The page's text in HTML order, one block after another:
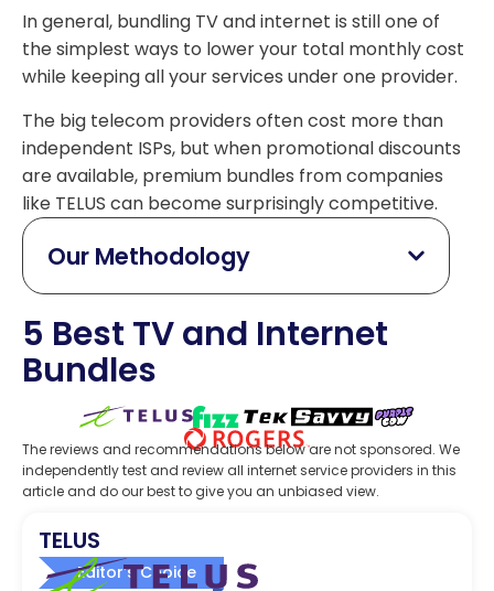
In general, bundling TV and internet is still one of
the simplest ways to lower your total monthly cost
while keeping all your services under one provider.
The big telecom providers often cost more than
independent ISPs, but when promotional discounts
are available, premium bundles from companies
like TELUS can become surprisingly competitive.
Our Methodology
5 Best TV and Internet
Bundles
The reviews and recommendations below are not sponsored. We
independently test and review all internet service providers in this
article and do our best to give you an unbiased view.
Editor’s Choice
TELUS